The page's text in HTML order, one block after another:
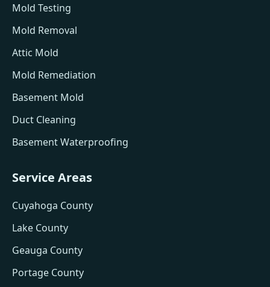
Mold Testing
Mold Removal
Attic Mold
Mold Remediation
Basement Mold
Duct Cleaning
Basement Waterproofing
Service Areas
Cuyahoga County
Lake County
Geauga County
Portage County